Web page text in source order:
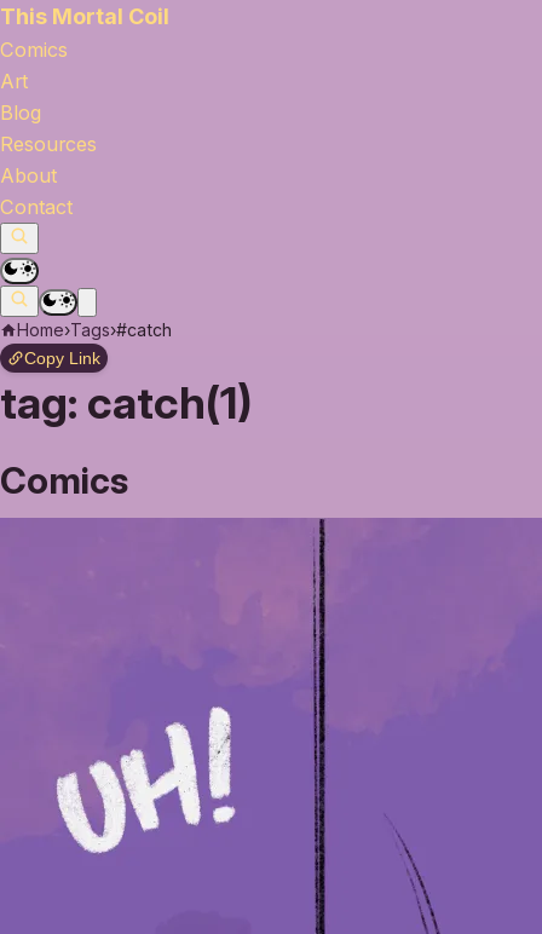
This Mortal Coil
Comics
Art
Blog
Resources
About
Contact
Home›Tags›#catch
Copy Link
tag: catch(1)
Comics